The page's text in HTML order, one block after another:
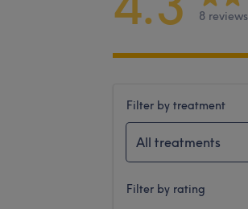
8 reviews
Filter by treatment
All treatments
Filter by rating